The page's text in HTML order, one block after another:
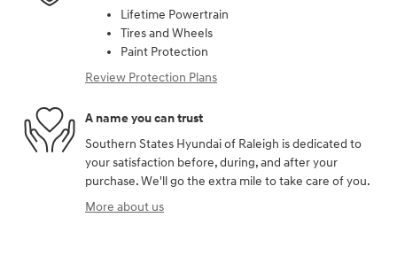
Lifetime Powertrain
Tires and Wheels
Paint Protection
Review Protection Plans
A name you can trust
Southern States Hyundai of Raleigh is dedicated to
your satisfaction before, during, and after your
purchase. We'll go the extra mile to take care of you.
More about us